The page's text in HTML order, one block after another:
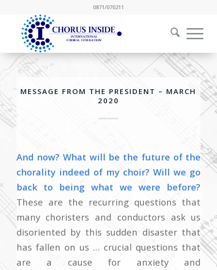
0871/070211
MESSAGE FROM THE PRESIDENT – MARCH
2020
And now? What will be the future of the
chorality indeed of my choir? Will we go
back to being what we were before?
These are the recurring questions that
many choristers and conductors ask us
disoriented by this sudden disaster that
has fallen on us … crucial questions that
are a cause for anxiety and